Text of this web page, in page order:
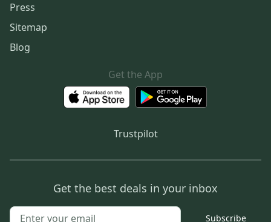
Press
Sitemap
Blog
Get the App
Trustpilot
Get the best deals in your inbox
Subscribe